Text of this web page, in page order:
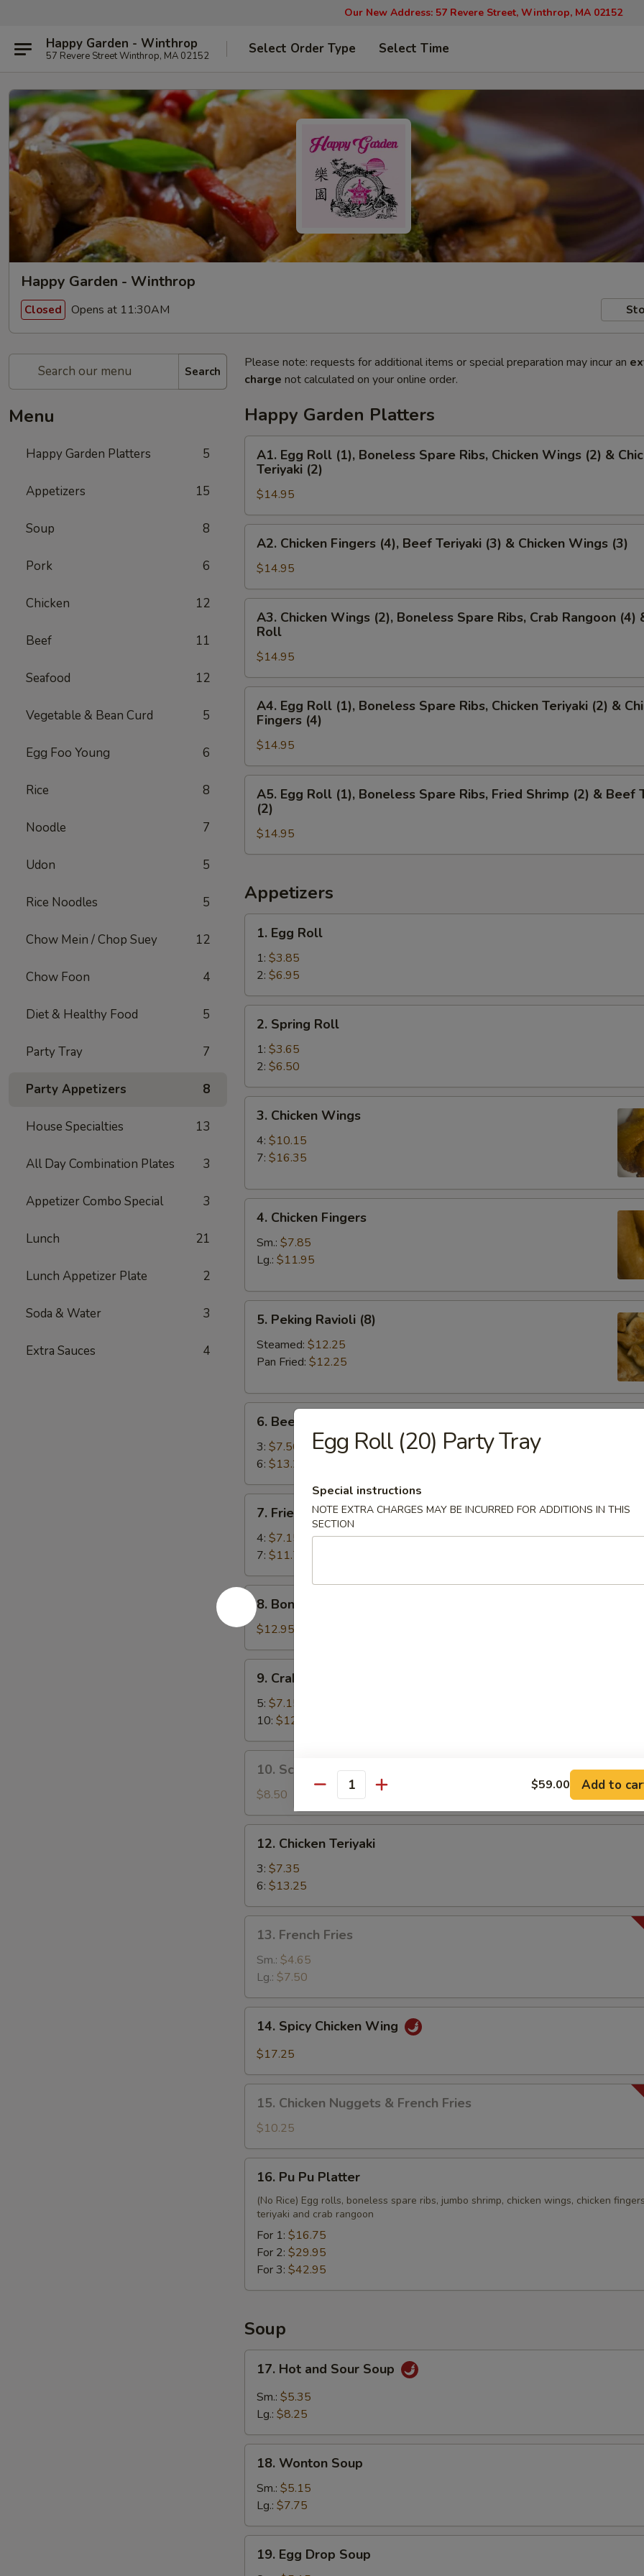
Our New Address: 57 Revere Street, Winthrop, MA 02152
Happy Garden - Winthrop
57 Revere Street Winthrop, MA 02152 Select Order Type Select Time
Happy Garden - Winthrop
Closed Opens at 11:30AM
Search
Menu
Happy Garden Platters 5
Appetizers 15
Soup 8
Pork 6
Chicken 12
Beef 11
Seafood 12
Vegetable & Bean Curd 5
Egg Foo Young 6
Rice 8
Noodle 7
Udon 5
Rice Noodles 5
Chow Mein / Chop Suey 12
Chow Foon 4
Diet & Healthy Food 5
Party Tray 7
Party Appetizers 8
House Specialties 13
All Day Combination Plates 3
Appetizer Combo Special 3
Lunch 21
Lunch Appetizer Plate 2
Soda & Water 3
Extra Sauces 4
Please note: requests for additional items or special preparation may incur an
charge not calculated on your online order.
Happy Garden Platters
Egg
Roll
(1),
Boneless
Spare
Ribs,
Chicken
(2)
Chicken
Teriyaki
A1. Egg Roll (1), Boneless Spare Ribs, Chicken Wings (2) &
Teriyaki (2)
$14.95
Chicken
Fingers
(4),
Beef
Teriyaki
(3)
Wings
(3)
A2. Chicken Fingers (4), Beef Teriyaki (3) & Chicken Wings (3)
$14.95
Chicken
Wings
(2),
Boneless
Spare
Ribs,
Crab
Rangoon
(4)
&
Egg
Roll
A3. Chicken Wings (2), Boneless Spare Ribs, Crab Rangoon (4)
Roll
$14.95
Egg
Roll
(1),
Boneless
Spare
Ribs,
Chicken
Teriyaki
(2)
Chicken
Fingers
(4)
A4. Egg Roll (1), Boneless Spare Ribs, Chicken Teriyaki (2) &
Fingers (4)
$14.95
Egg
Roll
(1),
Boneless
Ribs,
Fried
Shrimp
(2)
Beef
Teriyaki
(2)
A5. Egg Roll (1), Boneless Spare Ribs, Fried Shrimp (2) & Beef
(2)
$14.95
Appetizers
Egg
Roll
1. Egg Roll
1: $3.85
2: $6.95
Spring
Roll
2. Spring Roll
1: $3.65
2: $6.50
Chicken
Wings
3. Chicken Wings
4: $10.15
7: $16.35
Chicken
Fingers
4. Chicken Fingers
Sm.: $7.85
Lg.: $11.95
Peking
Ravioli
(8)
5. Peking Ravioli (8)
Steamed: $12.25
Pan Fried: $12.25
Beef
Teriyaki
6. Beef Teriyaki
3: $7.50
6: $13.25
Fried
Shrimp
7. Fried Shrimp
4: $7.15
7: $11.75
8.
Boneless
Spare
Ribs
8. Boneless Spare Ribs
$12.95
Crab
Rangoon
9. Crab Rangoon
5: $7.15
10: $12.35
Scallion
Pancake
10. Scallion Pancake
$8.50
Chicken
Teriyaki
12. Chicken Teriyaki
3: $7.35
6: $13.25
French
Fries
13. French Fries
Sm.: $4.65
Lg.: $7.50
Spicy
Chicken
14. Spicy Chicken Wing
$17.25
Chicken
Nuggets
&
French
Fries
15. Chicken Nuggets & French Fries
$10.25
Platter
16. Pu Pu Platter
(No Rice) Egg rolls, boneless spare ribs, jumbo shrimp, chicken wings, chicken
teriyaki and crab rangoon
For 1: $16.75
For 2: $29.95
For 3: $42.95
Soup
Hot
and
Sour
17. Hot and Sour Soup
Sm.: $5.35
Lg.: $8.25
Wonton
Soup
18. Wonton Soup
Sm.: $5.15
Lg.: $7.75
Egg19. Egg Drop Soup
Egg Roll (20) Party Tray
Special instructions
NOTE EXTRA CHARGES MAY BE INCURRED FOR ADDITIONS IN THIS
SECTION
Quantity $59.00 Add to